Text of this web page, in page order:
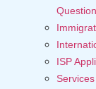
ISP
Services